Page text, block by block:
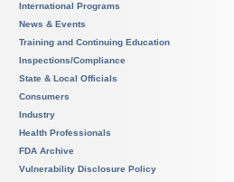
International Programs
News & Events
Training and Continuing Education
Inspections/Compliance
State & Local Officials
Consumers
Industry
Health Professionals
FDA Archive
Vulnerability Disclosure Policy